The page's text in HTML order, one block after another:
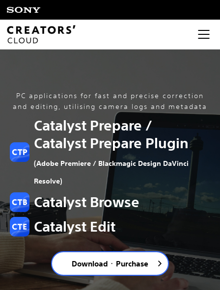
PC applications for fast and precise correction
and editing, utilising camera logs and metadata
Catalyst Prepare /
Catalyst Prepare Plugin
(Adobe Premiere / Blackmagic Design DaVinci
Resolve)
Catalyst Browse
Catalyst Edit
Download ･ Purchase